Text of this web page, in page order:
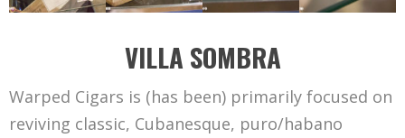
VILLA SOMBRA
Warped Cigars is (has been) primarily focused on
reviving classic, Cubanesque, puro/habano